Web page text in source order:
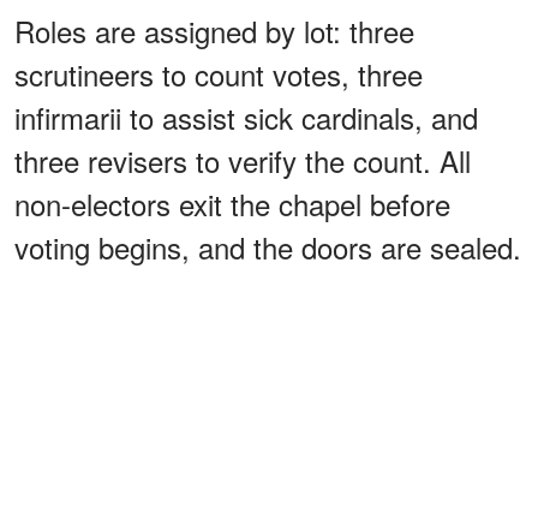
Roles are assigned by lot: three
scrutineers to count votes, three
infirmarii to assist sick cardinals, and
three revisers to verify the count. All
non-electors exit the chapel before
voting begins, and the doors are sealed.